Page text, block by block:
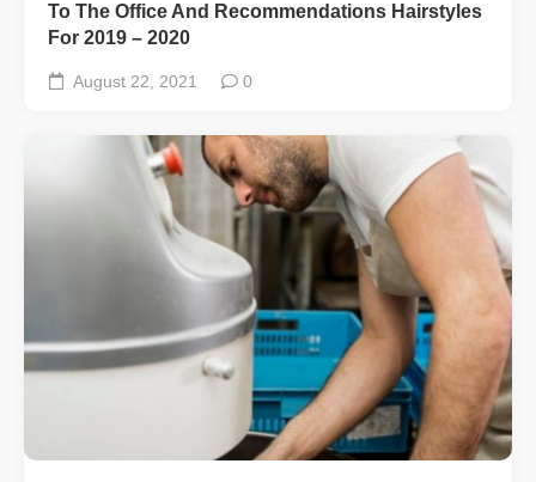
To The Office And Recommendations Hairstyles
For 2019 – 2020
August 22, 2021 0